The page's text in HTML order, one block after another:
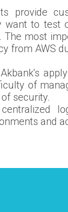
provide
want to test
The most
from AWS
of
security.
and